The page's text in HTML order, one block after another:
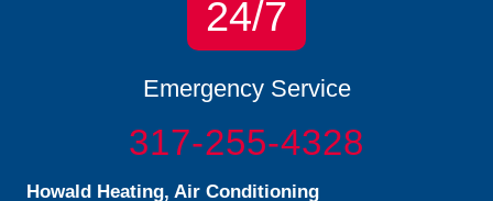
24/7
Emergency Service
317-255-4328
Howald Heating, Air Conditioning